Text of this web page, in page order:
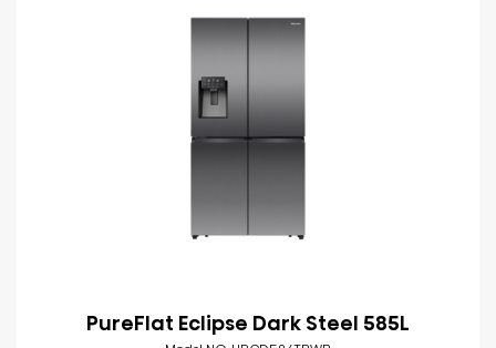
PureFlat Eclipse Dark Steel 585L